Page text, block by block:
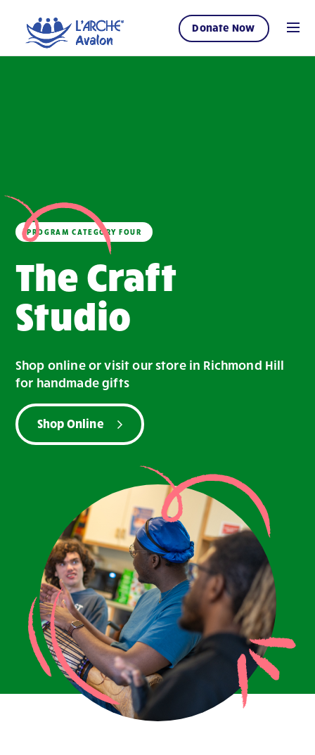
Donate Now
PROGRAM CATEGORY FOUR
The Craft
Studio
Shop online or visit our store in Richmond Hill
for handmade gifts
Shop Online